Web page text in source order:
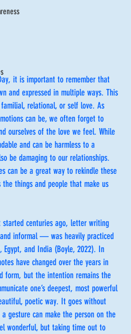
it is important to remember that
and expressed in multiple ways. This
relational, or self love. As
can be, we often forget to
ourselves of the love we feel. While
and can be harmless to a
be damaging to our relationships.
can be a great way to rekindle these
the things and people that make us
centuries ago, letter writing
informal — was heavily practiced
Egypt, and India (Boyle, 2022). In
have changed over the years in
form, but the intention remains the
one’s deepest, most powerful
poetic way. It goes without
gesture can make the person on the
wonderful, but taking time out to